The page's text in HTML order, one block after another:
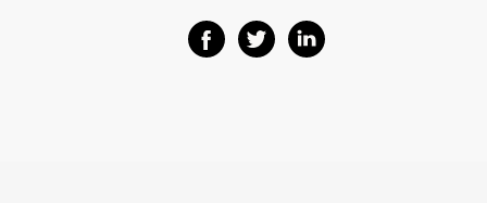
Share on Facebook
Share on Twitter
Share on Linkedin